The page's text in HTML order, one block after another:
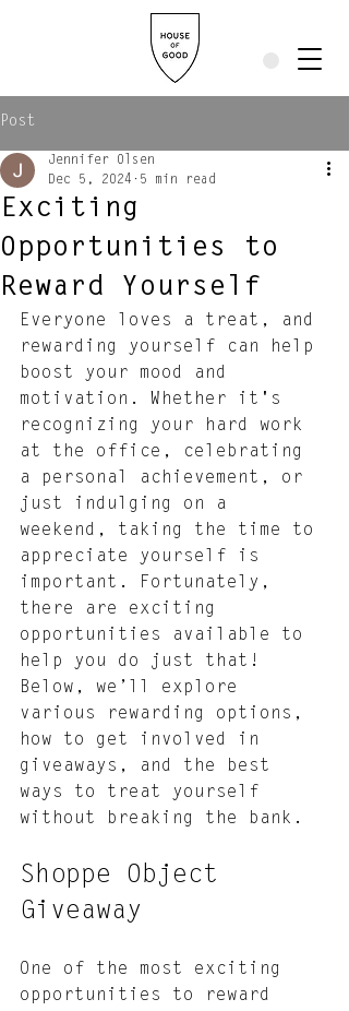
Post
Exciting
Opportunities to
Reward Yourself
Jennifer Olsen
Dec 5, 2024
5 min read
Everyone loves a treat, and
rewarding yourself can help
boost your mood and
motivation. Whether it's
recognizing your hard work
at the office, celebrating
a personal achievement, or
just indulging on a
weekend, taking the time to
appreciate yourself is
important. Fortunately,
there are exciting
opportunities available to
help you do just that!
Below, we’ll explore
various rewarding options,
how to get involved in
giveaways, and the best
ways to treat yourself
without breaking the bank.
Shoppe Object
Giveaway
One of the most exciting
opportunities to reward